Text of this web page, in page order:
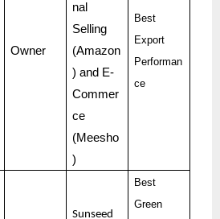
Owner
nal
Selling
(Amazon
) and E-
Commer
ce
(Meesho
)
Best
Export
Performan
ce
Sunseed
Best
Green